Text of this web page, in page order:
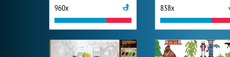
960x 838x